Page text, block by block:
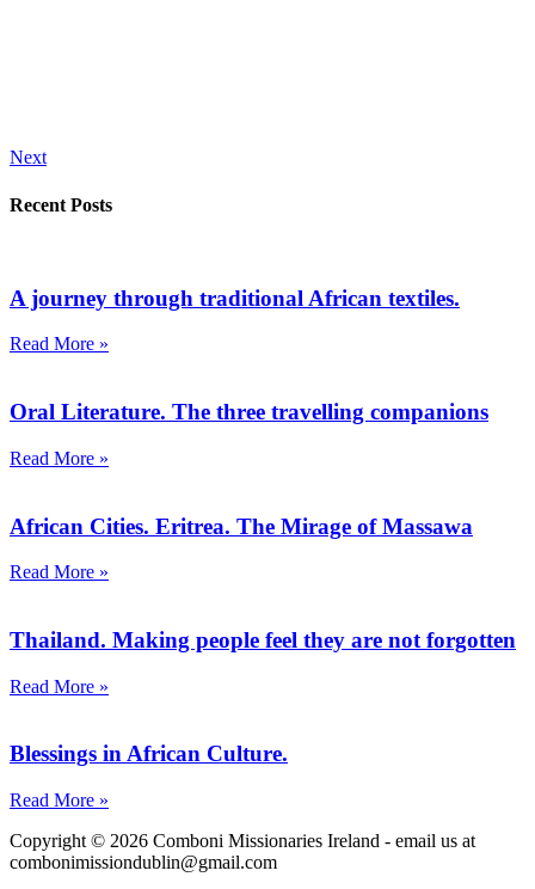
Next
Recent Posts
A journey through traditional African textiles.
Read More »
Oral Literature. The three travelling companions
Read More »
African Cities. Eritrea. The Mirage of Massawa
Read More »
Thailand. Making people feel they are not forgotten
Read More »
Blessings in African Culture.
Read More »
Copyright © 2026 Comboni Missionaries Ireland - email us at
combonimissiondublin@gmail.com